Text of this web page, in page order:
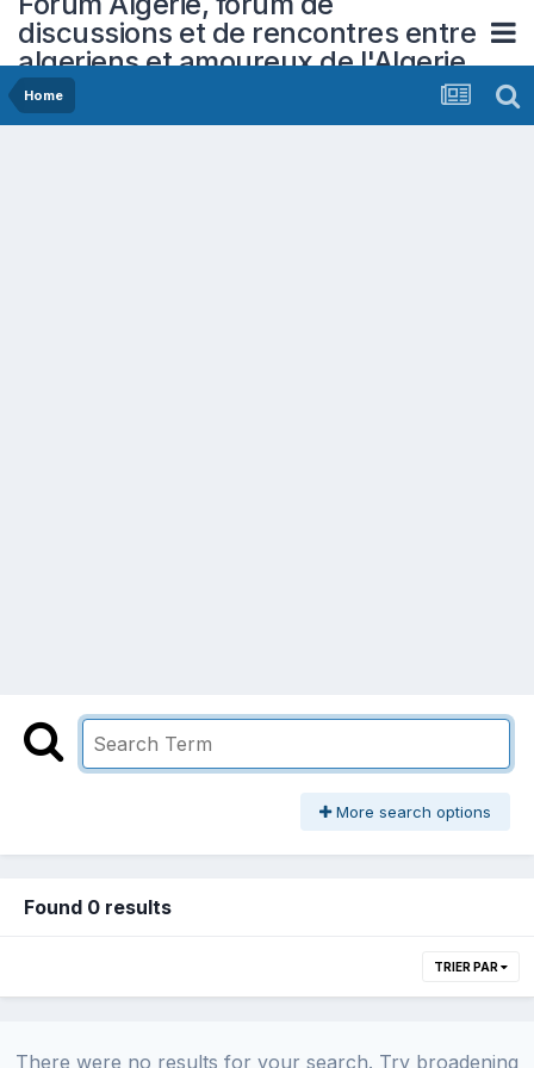
discussions et de rencontres entre
algeriens et amoureux de l'Algerie
Home
More search options
Found 0 results
TRIER PAR
There were no results for your search. Try broadening